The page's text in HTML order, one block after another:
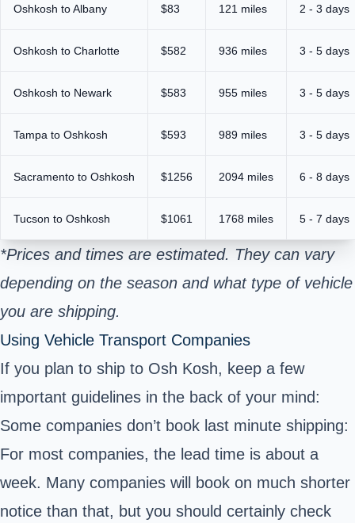
Oshkosh to Albany $83 121 miles 2 - 3 days
Oshkosh to Charlotte $582 936 miles 3 - 5 days
Oshkosh to Newark $583 955 miles 3 - 5 days
Tampa to Oshkosh $593 989 miles 3 - 5 days
Sacramento to Oshkosh $1256 2094 miles 6 - 8 days
Tucson to Oshkosh $1061 1768 miles 5 - 7 days
*Prices and times are estimated. They can vary
depending on the season and what type of vehicle
you are shipping.
Using Vehicle Transport Companies
If you plan to ship to Osh Kosh, keep a few
important guidelines in the back of your mind:
Some companies don’t book last minute shipping:
For most companies, the lead time is about a
week. Many companies will book on much shorter
notice than that, but you should certainly check